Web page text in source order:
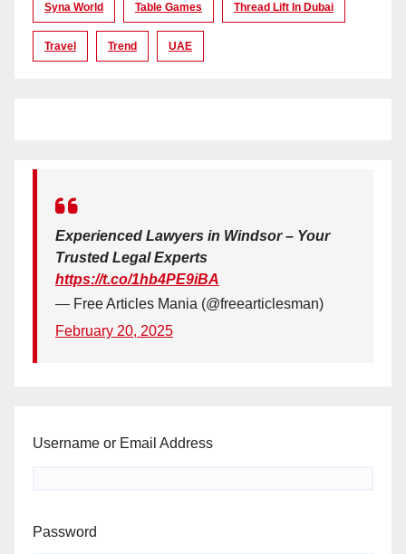
Syna World Table Games Thread Lift In Dubai
Travel Trend UAE
Experienced Lawyers in Windsor – Your
Trusted Legal Experts
https://t.co/1hb4PE9iBA
— Free Articles Mania (@freearticlesman)
February 20, 2025
Username or Email Address
Password